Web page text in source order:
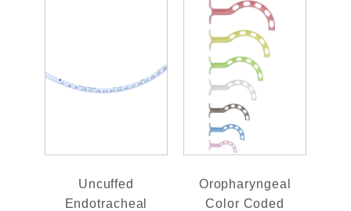
Uncuffed
Endotracheal
Oropharyngeal
Color Coded